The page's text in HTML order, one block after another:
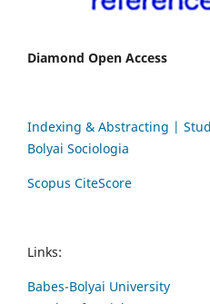
Diamond Open Access
Indexing & Abstracting |
Bolyai Sociologia
Scopus CiteScore
Links:
Babes-Bolyai University